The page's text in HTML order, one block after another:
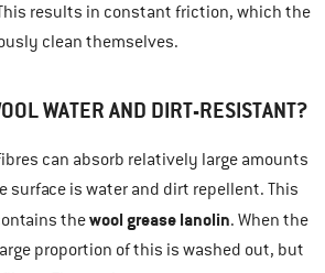
results in constant friction, which the
clean themselves.
WATER AND DIRT-RESISTANT?
can absorb relatively large amounts
surface is water and dirt repellent. This
thewool grease lanolin. When the
proportion of this is washed out, but